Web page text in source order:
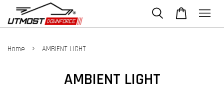
Home › AMBIENT LIGHT
AMBIENT LIGHT